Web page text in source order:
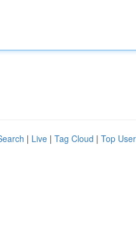
| Live | Tag Cloud | Top